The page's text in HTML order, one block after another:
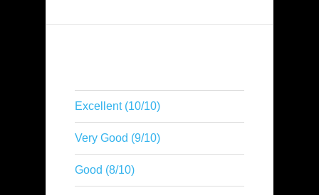
Excellent (10/10)
Very Good (9/10)
Good (8/10)